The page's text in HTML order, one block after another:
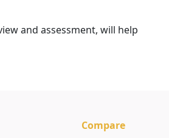
and assessment, will help
Compare